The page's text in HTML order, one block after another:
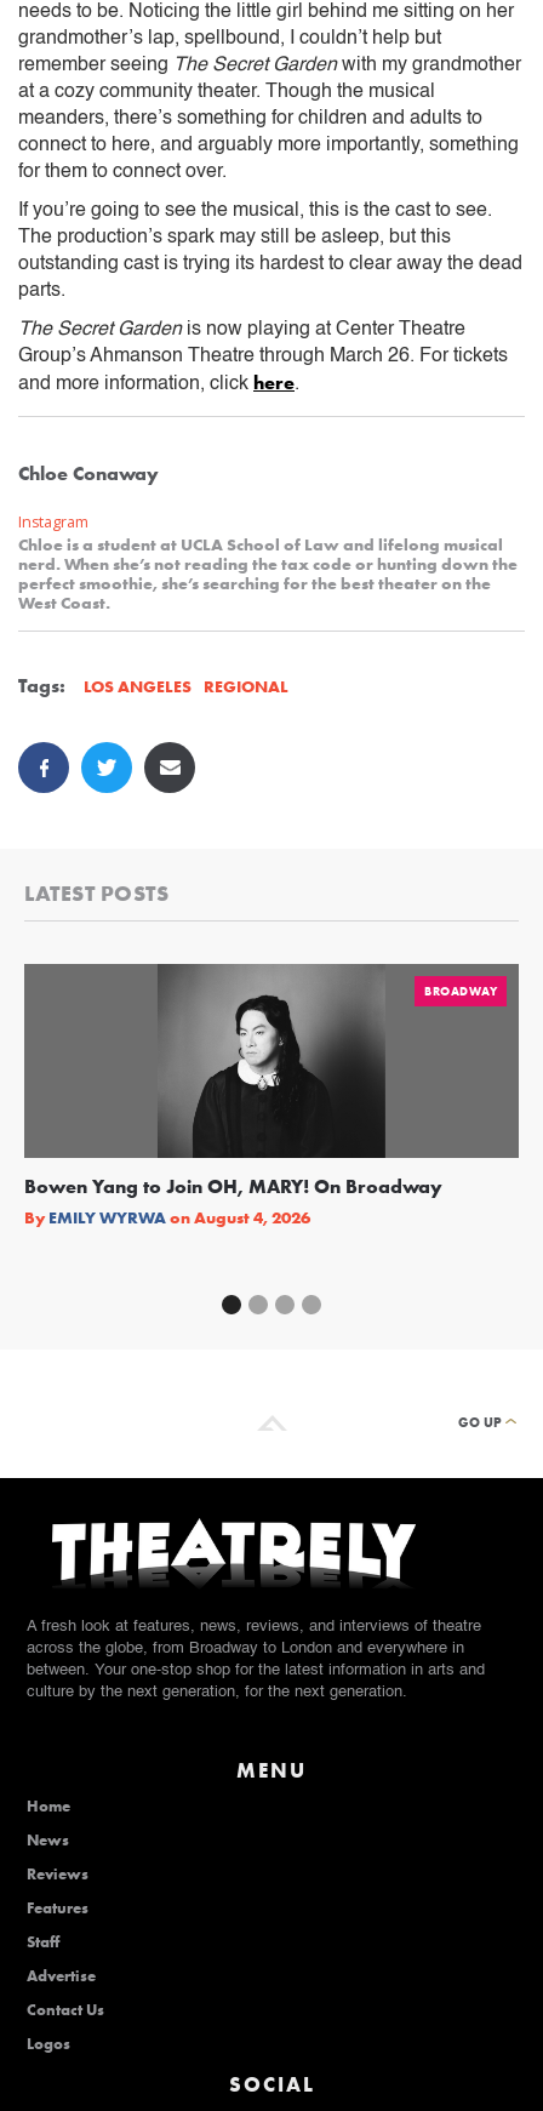
needs to be. Noticing the little girl behind me sitting on her
grandmother’s lap, spellbound, I couldn’t help but
remember seeing The Secret Gardenwith my grandmother
at a cozy community theater. Though the musical
meanders, there’s something for children and adults to
connect to here, and arguably more importantly, something
for them to connect over.
If you’re going to see the musical, this is the cast to see.
The production’s spark may still be asleep, but this
outstanding cast is trying its hardest to clear away the dead
parts.
The Secret Garden is now playing at Center Theatre
Group’s Ahmanson Theatre through March 26. For tickets
and more information, click here.
Chloe Conaway
Instagram
Chloe is a student at UCLA School of Law and lifelong musical
nerd. When she’s not reading the tax code or hunting down the
perfect smoothie, she’s searching for the best theater on the
West Coast.
Tags: LOS ANGELES REGIONAL
LATEST POSTS
BROADWAY
Bowen Yang to Join OH, MARY! On Broadway
By EMILY WYRWAonAugust 4, 2026
GO UP
A fresh look at features, news, reviews, and interviews of theatre
across the globe, from Broadway to London and everywhere in
between. Your one-stop shop for the latest information in arts and
culture by the next generation, for the next generation.
MENU
Home
News
Reviews
Features
Staff
Advertise
Contact Us
Logos
SOCIAL